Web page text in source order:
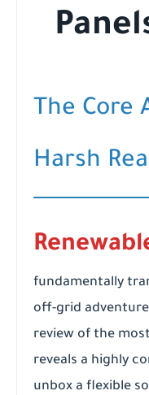
The Core
Harsh
fundamentally
off-grid
review of the
reveals a highly
unbox a flexible